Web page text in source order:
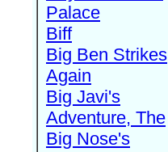
Palace
Biff
Big Ben Strikes
Again
Big Javi's
Adventure, The
Big Nose's